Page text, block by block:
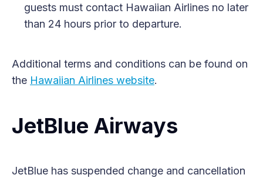
guests must contact Hawaiian Airlines no later
than 24 hours prior to departure.
Additional terms and conditions can be found on
the Hawaiian Airlines website.
JetBlue Airways
JetBlue has suspended change and cancellation